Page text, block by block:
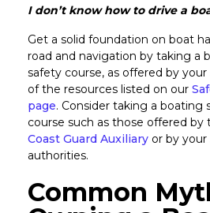
I don’t know how to drive a
Get a solid foundation on boat
road and navigation by taking a
safety course, as offered by
of the resources listed on our
page. Consider taking a boating
course such as those offered by
Coast Guard Auxiliary or by
authorities.
Common